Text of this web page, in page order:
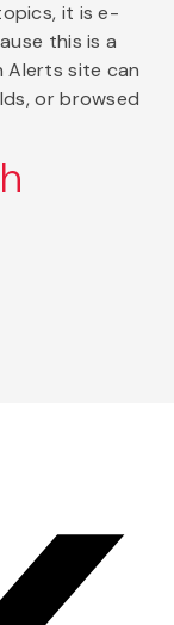
it is e-
this is a
Alerts site can
or browsed